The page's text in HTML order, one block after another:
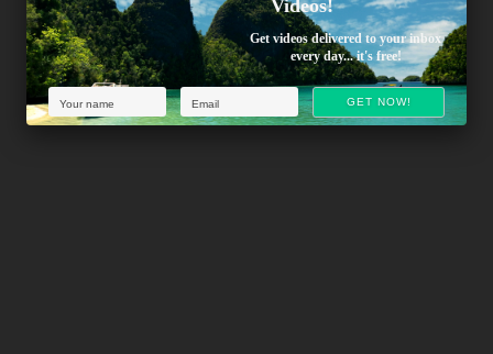
Videos!
Get videos delivered to your inbox
every day... it's free!